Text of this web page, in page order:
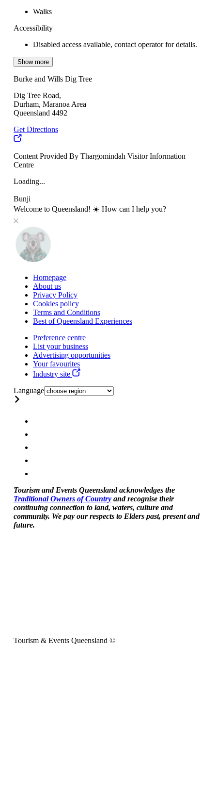
Walks
Accessibility
Disabled access available, contact operator for details.
Show more
Burke and Wills Dig Tree
Dig Tree Road,
Durham, Maranoa Area
Queensland 4492
Get Directions
Content Provided By Thargomindah Visitor Information
Centre
Loading...
Bunji
Welcome to Queensland! ☀️ How can I help you?
Homepage
About us
Privacy Policy
Cookies policy
Terms and Conditions
Best of Queensland Experiences
Preference centre
List your business
Advertising opportunities
Your favourites
Industry site
Language
Tourism and Events Queensland acknowledges the
Traditional Owners of Country and recognise their
continuing connection to land, waters, culture and
community. We pay our respects to Elders past, present and
future.
Tourism & Events Queensland ©